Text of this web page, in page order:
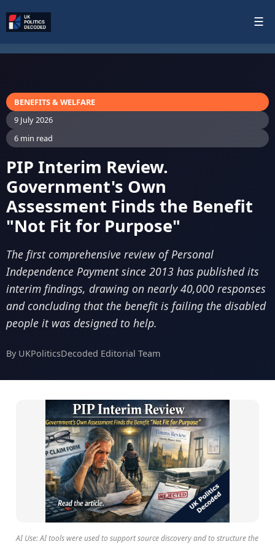
☰
BENEFITS & WELFARE
9 July 2026
6 min read
PIP Interim Review.
Government's Own
Assessment Finds the Benefit
"Not Fit for Purpose"
The first comprehensive review of Personal
Independence Payment since 2013 has published its
interim findings, drawing on nearly 40,000 responses
and concluding that the benefit is failing the disabled
people it was designed to help.
By UKPoliticsDecoded Editorial Team
AI Use: AI tools were used to support source discovery and to structure the